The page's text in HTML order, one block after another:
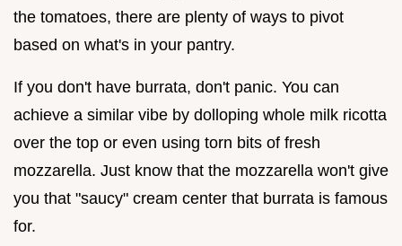
the tomatoes, there are plenty of ways to pivot
based on what's in your pantry.
If you don't have burrata, don't panic. You can
achieve a similar vibe by dolloping whole milk ricotta
over the top or even using torn bits of fresh
mozzarella. Just know that the mozzarella won't give
you that "saucy" cream center that burrata is famous
for.